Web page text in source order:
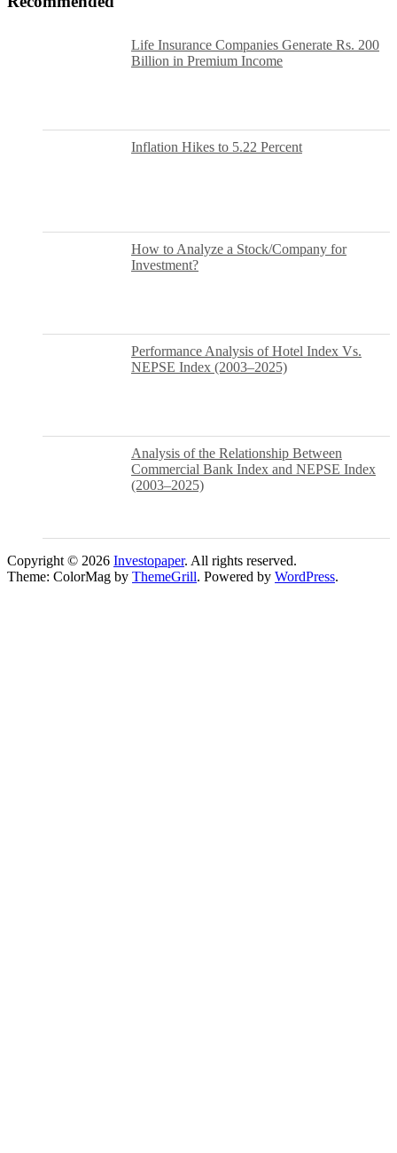
Life Insurance Companies Generate Rs. 200
Billion in Premium Income
Inflation Hikes to 5.22 Percent
How to Analyze a Stock/Company for
Investment?
Performance Analysis of Hotel Index Vs.
NEPSE Index (2003–2025)
Analysis of the Relationship Between
Commercial Bank Index and NEPSE Index
(2003–2025)
Copyright © 2026 Investopaper. All rights reserved.
Theme: ColorMag by ThemeGrill. Powered by WordPress.